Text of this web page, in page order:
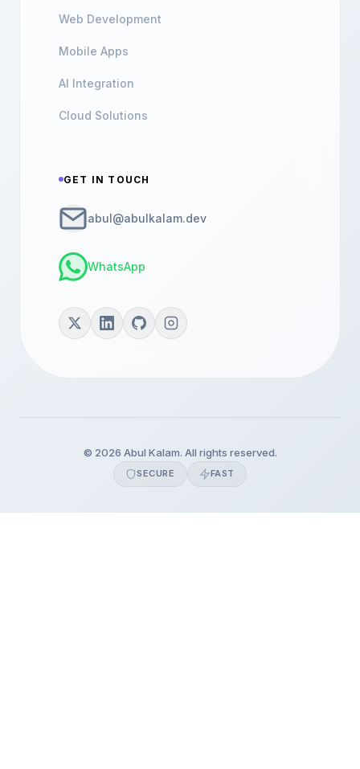
Web Development
Mobile Apps
AI Integration
Cloud Solutions
GET IN TOUCH
abul@abulkalam.dev
WhatsApp
© 2026 Abul Kalam. All rights reserved.
SECURE FAST